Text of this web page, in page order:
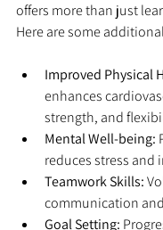
offers more than just
Here are some
Improved Physical
enhances
strength, and
Mental Well-being:
reduces stress and
Teamwork Skills:
communication
Goal Setting: